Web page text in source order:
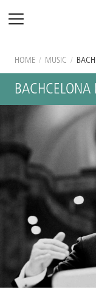
HOME / MUSIC /
BACHCELONA